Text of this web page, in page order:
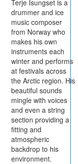
Terje Isungset is a
drummer and ice
music composer
from Norway who
makes his own
instruments each
winter and performs
at festivals across
the Arctic region. His
beautiful sounds
mingle with voices
and even a string
section providing a
fitting and
atmospheric
backdrop to his
environment.